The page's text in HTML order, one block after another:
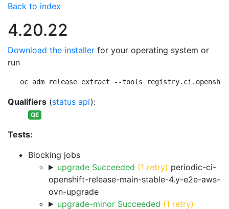
Back to index
4.20.22
Download the installer for your operating system or
run
oc adm release extract --tools
Qualifiers (status api):
QE
Tests:
Blocking jobs
upgrade Succeeded (1 retry) periodic-ci-
openshift-release-main-stable-4.y-e2e-aws-
ovn-upgrade
upgrade-minor Succeeded (1 retry)